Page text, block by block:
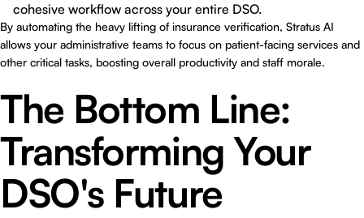
cohesive workflow across your entire DSO.
By automating the heavy lifting of insurance verification, Stratus AI
allows your administrative teams to focus on patient-facing services and
other critical tasks, boosting overall productivity and staff morale.
The Bottom Line:
Transforming Your
DSO's Future